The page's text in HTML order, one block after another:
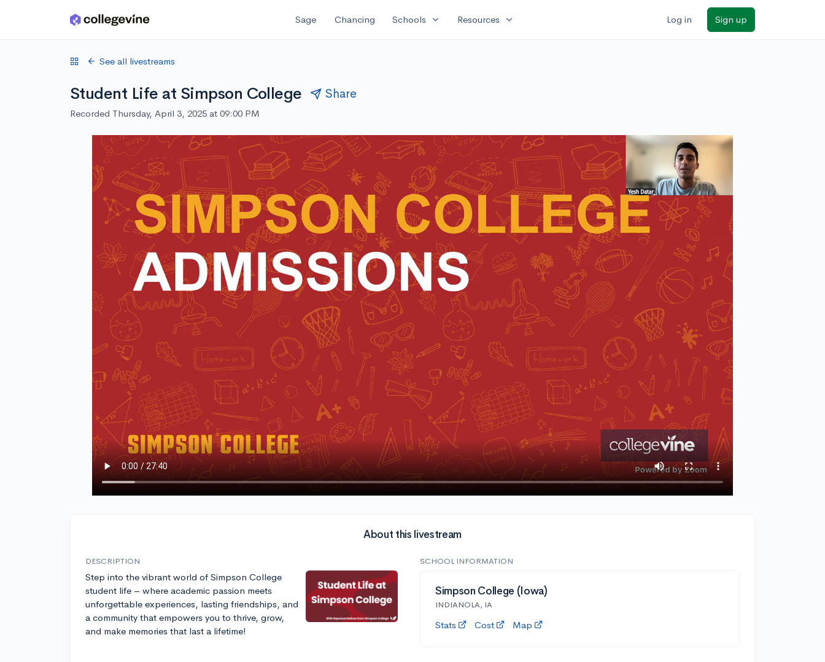
Skip to main content Sage Chancing Schools expand_more Resources expand_more Log in Sign up
See all livestreams
Student Life at Simpson College Share
Recorded Thursday, April 3, 2025 at 09:00 PM
About this livestream
DESCRIPTION
Step into the vibrant world of Simpson College
student life – where academic passion meets
unforgettable experiences, lasting friendships, and
a community that empowers you to thrive, grow,
and make memories that last a lifetime!
SCHOOL INFORMATION
Simpson College (Iowa)
INDIANOLA, IA
Stats Cost Map